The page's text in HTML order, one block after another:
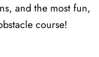
and the most fun,
course!